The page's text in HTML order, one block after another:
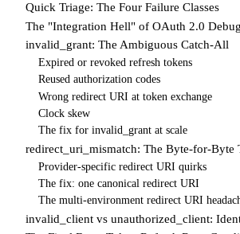
Quick Triage: The Four Failure Classes
The "Integration Hell" of OAuth 2.0
invalid_grant: The Ambiguous Catch-All
Expired or revoked refresh tokens
Reused authorization codes
Wrong redirect URI at token exchange
Clock skew
The fix for invalid_grant at scale
redirect_uri_mismatch: The Byte-for-Byte
Provider-specific redirect URI quirks
The fix: one canonical redirect URI
The multi-environment redirect URI
invalid_client vs unauthorized_client: